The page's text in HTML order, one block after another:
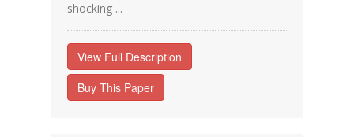
shocking ...
View Full Description
Buy This Paper